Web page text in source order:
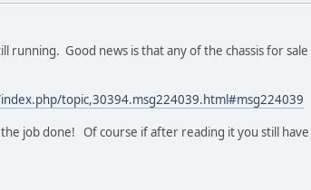
running. Good news is that any of the chassis for
topic,30394.msg224039.html#msg224039
job done! Of course if after reading it you still